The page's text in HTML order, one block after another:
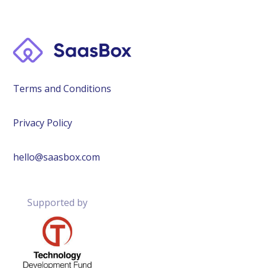
Terms and Conditions
Privacy Policy
hello@saasbox.com
Supported by